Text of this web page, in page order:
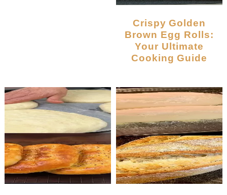
Crispy Golden
Brown Egg Rolls:
Your Ultimate
Cooking Guide